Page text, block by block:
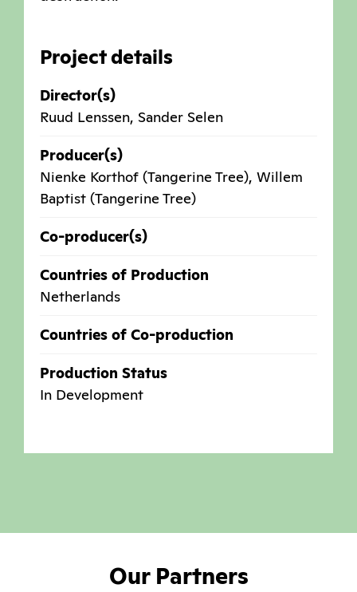
Project details
Director(s)
Ruud Lenssen, Sander Selen
Producer(s)
Nienke Korthof (Tangerine Tree), Willem
Baptist (Tangerine Tree)
Co-producer(s)
Countries of Production
Netherlands
Countries of Co-production
Production Status
In Development
Our Partners